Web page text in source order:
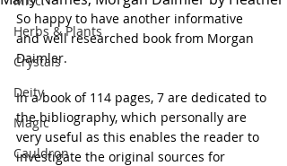
Herbs & Plants
Crystals
Deity
Magic
Cauldron
So happy to have another informative
and well researched book from Morgan
Daimler.
In a book of 114 pages, 7 are dedicated to
the bibliography, which personally are
very useful as this enables the reader to
investigate the original sources for